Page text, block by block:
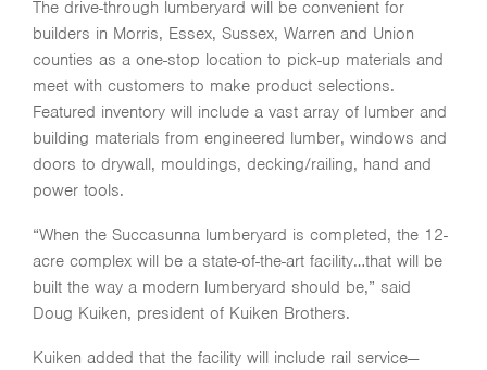
The drive-through lumberyard will be convenient for
builders in Morris, Essex, Sussex, Warren and Union
counties as a one-stop location to pick-up materials and
meet with customers to make product selections.
Featured inventory will include a vast array of lumber and
building materials from engineered lumber, windows and
doors to drywall, mouldings, decking/railing, hand and
power tools.
“When the Succasunna lumberyard is completed, the 12-
acre complex will be a state-of-the-art facility…that will be
built the way a modern lumberyard should be,” said
Doug Kuiken, president of Kuiken Brothers.
Kuiken added that the facility will include rail service—